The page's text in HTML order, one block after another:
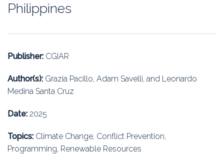
News
Association
Membership
Conferences
Philippines
Publisher: CGIAR
Author(s): Grazia Pacillo, Adam Savelli, and Leonardo
Medina Santa Cruz
Date: 2025
Topics: Climate Change, Conflict Prevention,
Programming, Renewable Resources